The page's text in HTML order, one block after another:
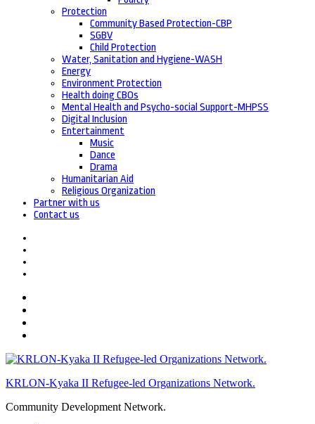
Protection
Community Based Protection-CBP
SGBV
Child Protection
Water, Sanitation and Hygiene-WASH
Energy
Environment Protection
Health doing CBOs
Mental Health and Psycho-social Support-MHPSS
Digital Inclusion
Entertainment
Music
Dance
Drama
Humanitarian Aid
Religious Organization
Partner with us
Contact us
KRLON-Kyaka II Refugee-led Organizations Network.
Community Development Network.